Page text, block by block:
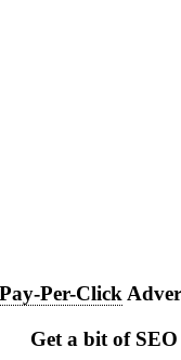
Pay-Per-Click
Get a bit of